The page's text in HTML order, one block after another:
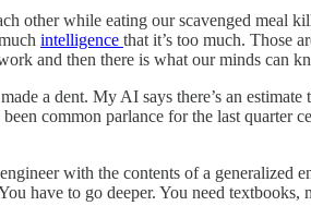
other while eating our scavenged meal
intelligence that it’s too much. Those
and then there is what our minds can
a dent. My AI says there’s an
common parlance for the last
with the contents of a generalized
have to go deeper. You need textbooks,